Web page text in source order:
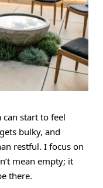
start to feel
bulky, and
restful. I focus on
mean empty; it
there.